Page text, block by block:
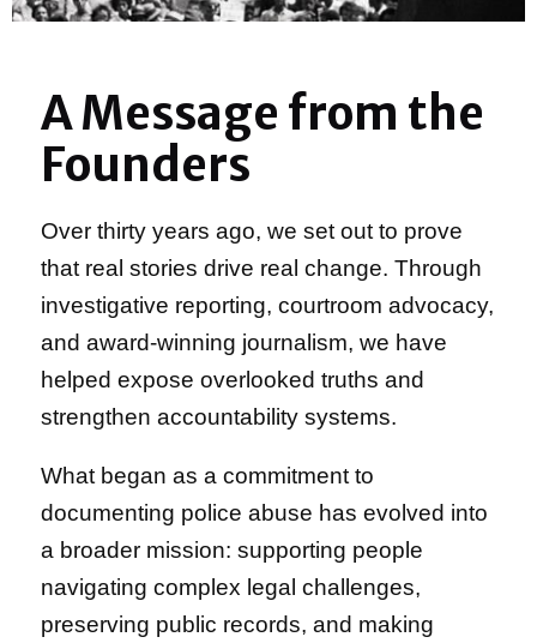
A Message from the
Founders
Over thirty years ago, we set out to prove
that real stories drive real change. Through
investigative reporting, courtroom advocacy,
and award-winning journalism, we have
helped expose overlooked truths and
strengthen accountability systems.
What began as a commitment to
documenting police abuse has evolved into
a broader mission: supporting people
navigating complex legal challenges,
preserving public records, and making